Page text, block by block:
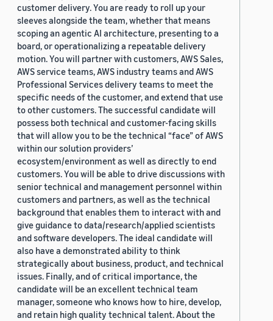
customer delivery. You are ready to roll up your
sleeves alongside the team, whether that means
scoping an agentic AI architecture, presenting to a
board, or operationalizing a repeatable delivery
motion. You will partner with customers, AWS Sales,
AWS service teams, AWS industry teams and AWS
Professional Services delivery teams to meet the
specific needs of the customer, and extend that use
to other customers. The successful candidate will
possess both technical and customer-facing skills
that will allow you to be the technical “face” of AWS
within our solution providers’
ecosystem/environment as well as directly to end
customers. You will be able to drive discussions with
senior technical and management personnel within
customers and partners, as well as the technical
background that enables them to interact with and
give guidance to data/research/applied scientists
and software developers. The ideal candidate will
also have a demonstrated ability to think
strategically about business, product, and technical
issues. Finally, and of critical importance, the
candidate will be an excellent technical team
manager, someone who knows how to hire, develop,
and retain high quality technical talent. About the